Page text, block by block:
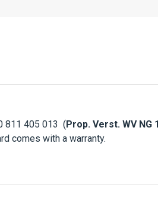
811 405 013 (Prop. Verst. WV NG
comes with a warranty.